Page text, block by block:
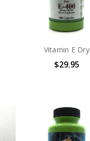
Vitamin E Dry
$29.95